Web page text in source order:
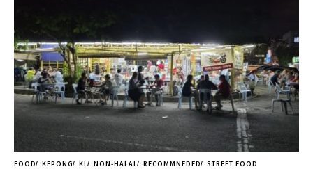
FOOD KEPONG KL NON-HALAL RECOMMNEDED STREET FOOD